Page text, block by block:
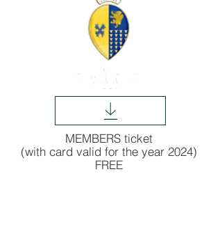
MEMBERS ticket
(with card valid for the year 2024)
FREE